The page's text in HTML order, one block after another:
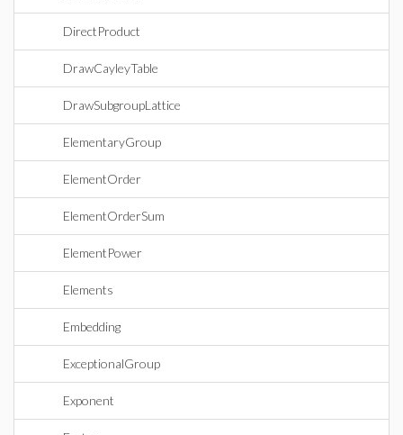
DirectProduct
DrawCayleyTable
DrawSubgroupLattice
ElementaryGroup
ElementOrder
ElementOrderSum
ElementPower
Elements
Embedding
ExceptionalGroup
Exponent